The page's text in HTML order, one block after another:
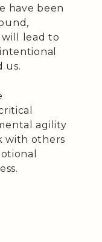
have been
lead to
us.
agility
with others